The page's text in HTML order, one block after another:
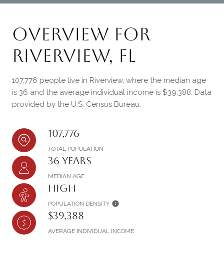
Overview for
Riverview, FL
107,776 people live in Riverview, where the median age
is 36 and the average individual income is $39,388. Data
provided by the U.S. Census Bureau.
107,776
TOTAL POPULATION
36 years
MEDIAN AGE
High
POPULATION DENSITY
$39,388
AVERAGE INDIVIDUAL INCOME